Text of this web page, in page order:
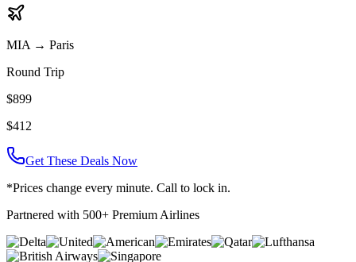
MIA → Paris
Round Trip
$899
$412
Get These Deals Now
*Prices change every minute. Call to lock in.
Partnered with 500+ Premium Airlines